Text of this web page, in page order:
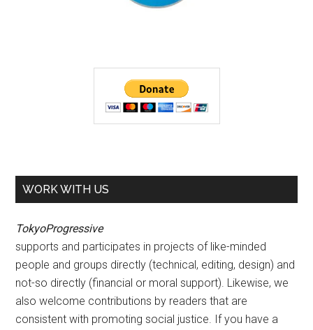
WORK WITH US
TokyoProgressive
supports and participates in projects of like-minded
people and groups directly (technical, editing, design) and
not-so directly (financial or moral support). Likewise, we
also welcome contributions by readers that are
consistent with promoting social justice. If you have a